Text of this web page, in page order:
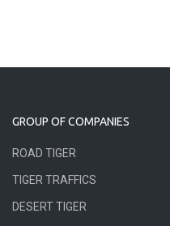
GROUP OF COMPANIES
ROAD TIGER
TIGER TRAFFICS
DESERT TIGER